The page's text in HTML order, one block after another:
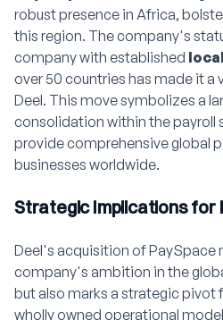
robust presence in Africa,
this region. The company's
company with established
over 50 countries has made it a
Deel. This move symbolizes a
consolidation within the payroll
provide comprehensive global
businesses worldwide.
Strategic Implications for
Deel's acquisition of PaySpace
company's ambition in the
but also marks a strategic pivot
wholly owned operational